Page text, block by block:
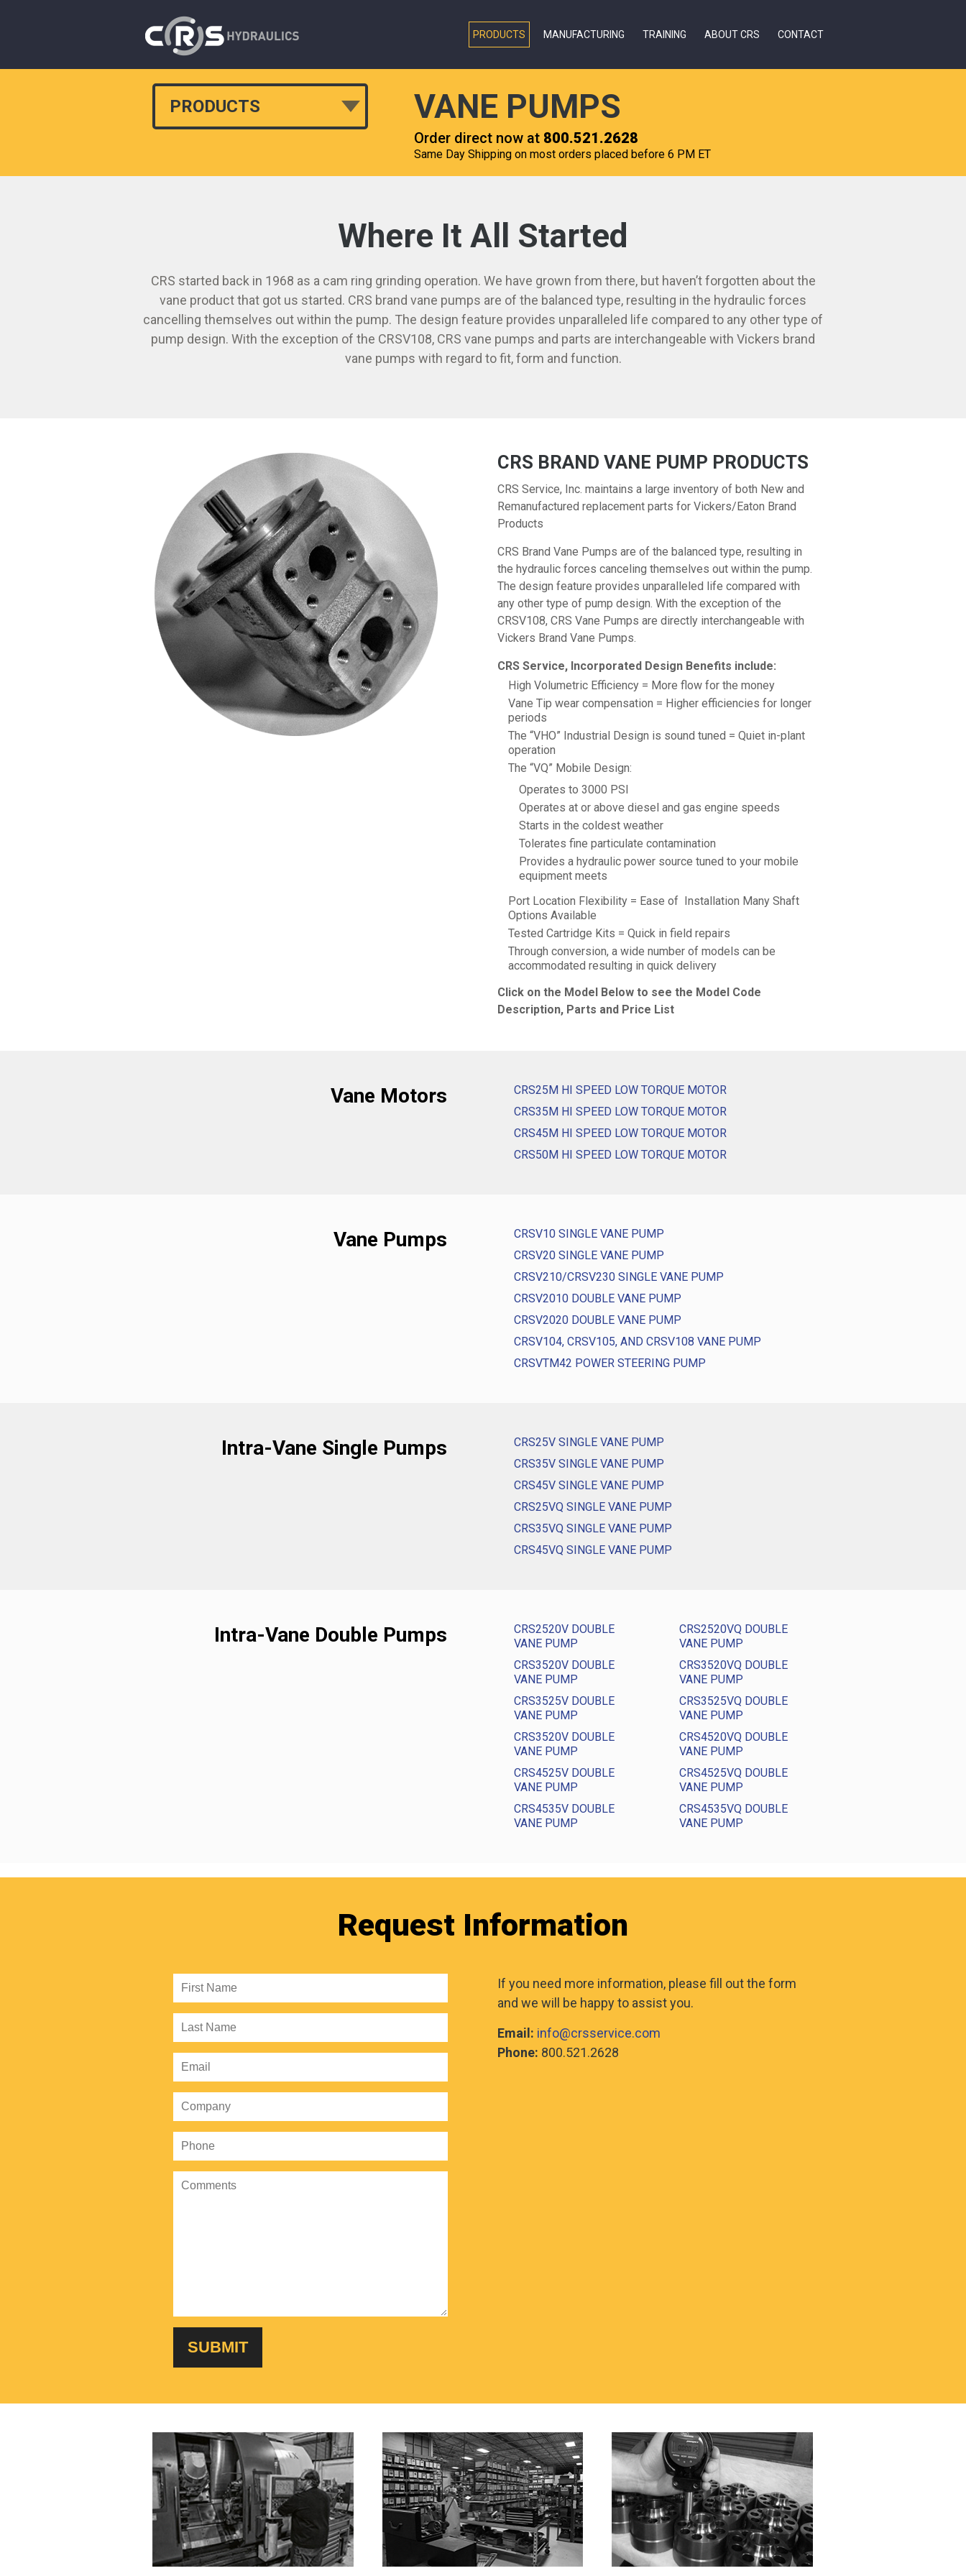
PRODUCTS MANUFACTURING TRAINING ABOUT CRS CONTACT
PRODUCTS VANE PUMPS
Order direct now at 800.521.2628
Same Day Shipping on most orders placed before 6 PM ET
Where It All Started
CRS started back in 1968 as a cam ring grinding operation. We have grown from there, but haven’t forgotten about the
vane product that got us started. CRS brand vane pumps are of the balanced type, resulting in the hydraulic forces
cancelling themselves out within the pump. The design feature provides unparalleled life compared to any other type of
pump design. With the exception of the CRSV108, CRS vane pumps and parts are interchangeable with Vickers brand
vane pumps with regard to fit, form and function.
CRS BRAND VANE PUMP PRODUCTS
CRS Service, Inc. maintains a large inventory of both New and
Remanufactured replacement parts for Vickers/Eaton Brand
Products
CRS Brand Vane Pumps are of the balanced type, resulting in
the hydraulic forces canceling themselves out within the pump.
The design feature provides unparalleled life compared with
any other type of pump design. With the exception of the
CRSV108, CRS Vane Pumps are directly interchangeable with
Vickers Brand Vane Pumps.
CRS Service, Incorporated Design Benefits include:
High Volumetric Efficiency = More flow for the money
Vane Tip wear compensation = Higher efficiencies for longer
periods
The “VHO” Industrial Design is sound tuned = Quiet in-plant
operation
The “VQ” Mobile Design:
Operates to 3000 PSI
Operates at or above diesel and gas engine speeds
Starts in the coldest weather
Tolerates fine particulate contamination
Provides a hydraulic power source tuned to your mobile
equipment meets
Port Location Flexibility = Ease of Installation Many Shaft
Options Available
Tested Cartridge Kits = Quick in field repairs
Through conversion, a wide number of models can be
accommodated resulting in quick delivery
Click on the Model Below to see the Model Code
Description, Parts and Price List
Vane Motors
CRS25M HI SPEED LOW TORQUE MOTOR
CRS35M HI SPEED LOW TORQUE MOTOR
CRS45M HI SPEED LOW TORQUE MOTOR
CRS50M HI SPEED LOW TORQUE MOTOR
Vane Pumps
CRSV10 SINGLE VANE PUMP
CRSV20 SINGLE VANE PUMP
CRSV210/CRSV230 SINGLE VANE PUMP
CRSV2010 DOUBLE VANE PUMP
CRSV2020 DOUBLE VANE PUMP
CRSV104, CRSV105, AND CRSV108 VANE PUMP
CRSVTM42 POWER STEERING PUMP
Intra-Vane Single Pumps
CRS25V SINGLE VANE PUMP
CRS35V SINGLE VANE PUMP
CRS45V SINGLE VANE PUMP
CRS25VQ SINGLE VANE PUMP
CRS35VQ SINGLE VANE PUMP
CRS45VQ SINGLE VANE PUMP
Intra-Vane Double Pumps
CRS2520V DOUBLE
VANE PUMP
CRS3520V DOUBLE
VANE PUMP
CRS3525V DOUBLE
VANE PUMP
CRS3520V DOUBLE
VANE PUMP
CRS4525V DOUBLE
VANE PUMP
CRS4535V DOUBLE
VANE PUMP
CRS2520VQ DOUBLE
VANE PUMP
CRS3520VQ DOUBLE
VANE PUMP
CRS3525VQ DOUBLE
VANE PUMP
CRS4520VQ DOUBLE
VANE PUMP
CRS4525VQ DOUBLE
VANE PUMP
CRS4535VQ DOUBLE
VANE PUMP
Request Information
If you need more information, please fill out the form
and we will be happy to assist you.
Email: info@crsservice.com
Phone: 800.521.2628